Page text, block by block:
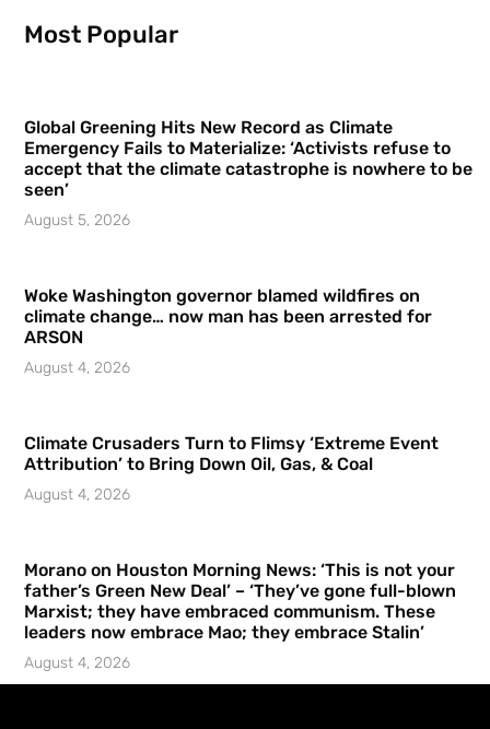
Most Popular
Global Greening Hits New Record as Climate
Emergency Fails to Materialize: ‘Activists refuse to
accept that the climate catastrophe is nowhere to be
seen’
August 5, 2026
Woke Washington governor blamed wildfires on
climate change… now man has been arrested for
ARSON
August 4, 2026
Climate Crusaders Turn to Flimsy ‘Extreme Event
Attribution’ to Bring Down Oil, Gas, & Coal
August 4, 2026
Morano on Houston Morning News: ‘This is not your
father’s Green New Deal’ – ‘They’ve gone full-blown
Marxist; they have embraced communism. These
leaders now embrace Mao; they embrace Stalin’
August 4, 2026